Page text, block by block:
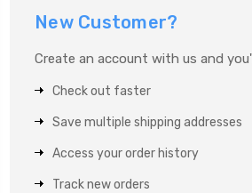
New Customer?
Create an account with us and
Check out faster
Save multiple shipping addresses
Access your order history
Track new orders